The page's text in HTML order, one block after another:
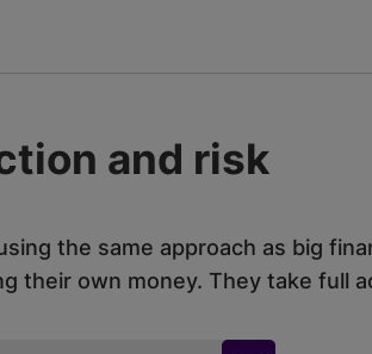
and risk
the same approach as big
their own money. They take full